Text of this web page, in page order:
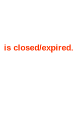
is closed/expired.